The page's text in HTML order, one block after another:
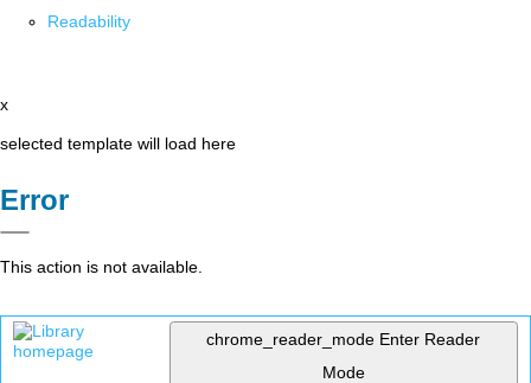
Readability
x
selected template will load here
Error
This action is not available.
chrome_reader_mode Enter Reader
Mode